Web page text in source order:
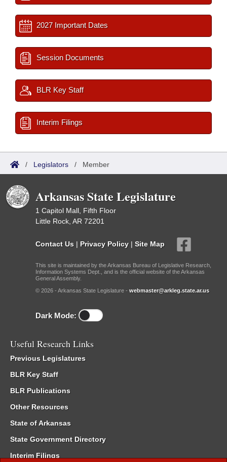
2027 Important Dates
Session Documents
BLR Key Staff
Interim Filings
/ Legislators / Member
Arkansas State Legislature
1 Capitol Mall, Fifth Floor
Little Rock, AR 72201
Contact Us | Privacy Policy | Site Map
This site is maintained by the Arkansas Bureau of Legislative Research,
Information Systems Dept., and is the official website of the Arkansas
General Assembly.
© 2026 - Arkansas State Legislature - webmaster@arkleg.state.ar.us
Dark Mode:
Useful Research Links
Previous Legislatures
BLR Key Staff
BLR Publications
Other Resources
State of Arkansas
State Government Directory
Interim Filings